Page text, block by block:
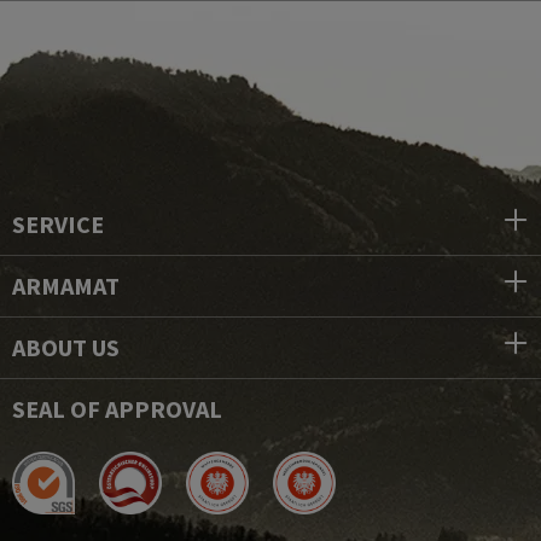
SERVICE
ARMAMAT
ABOUT US
SEAL OF APPROVAL